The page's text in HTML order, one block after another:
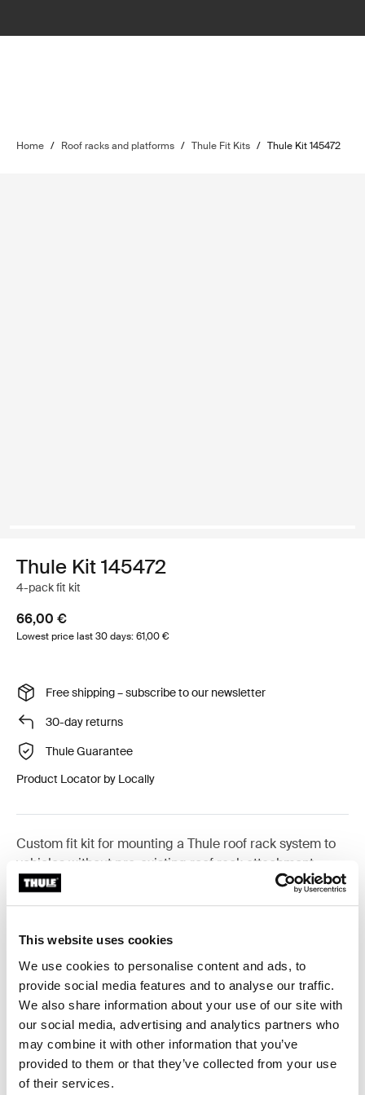
This website uses cookies
We use cookies to personalise content and ads, to
provide social media features and to analyse our traffic.
We also share information about your use of our site with
our social media, advertising and analytics partners who
may combine it with other information that you’ve
provided to them or that they’ve collected from your use
of their services.
Home / Roof racks and platforms / Thule Fit Kits / Thule Kit 145472
Thule Kit 145472
4-pack fit kit
66,00 €
Lowest price last 30 days: 61,00 €
Free shipping – subscribe to our newsletter
30-day returns
Thule Guarantee
Product Locator by Locally
Custom fit kit for mounting a Thule roof rack system to
vehicles without pre-existing roof rack attachment
points, or factory-installed racks.
Toggle features
All features
Toggle techspec
Technical specifications
Toggle guides and instructions
Instructions